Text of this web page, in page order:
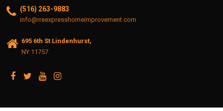
(516) 263-9883
info@rreexpresshomeimprovement.com
695 6th St Lindenhurst,
NY 11757